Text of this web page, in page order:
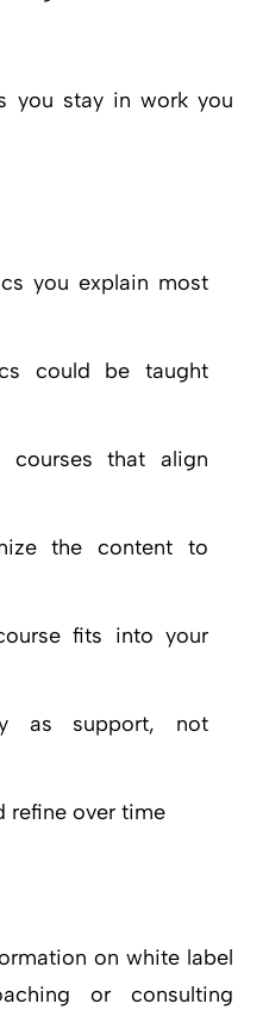
you stay in work you
you explain most
could be taught
courses that align
the content to
fits into your
as support, not
refine over time
on white label
or consulting